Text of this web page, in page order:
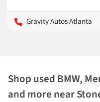
Gravity Autos Atlanta
Shop used BMW,
and more near